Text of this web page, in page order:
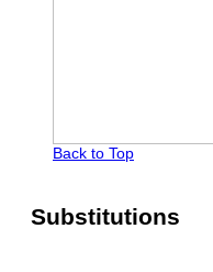
Back to Top
Substitutions